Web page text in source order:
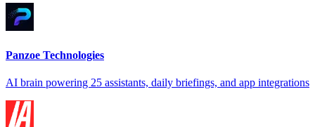
Panzoe Technologies
AI brain powering 25 assistants, daily briefings, and app integrations